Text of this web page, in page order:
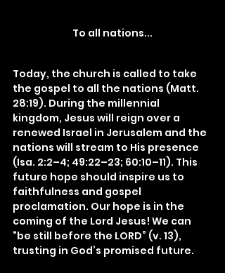
To all nations...
Today, the church is called to take
the gospel to all the nations (Matt.
28:19). During the millennial
kingdom, Jesus will reign over a
renewed Israel in Jerusalem and the
nations will stream to His presence
(Isa. 2:2–4; 49:22–23; 60:10–11). This
future hope should inspire us to
faithfulness and gospel
proclamation. Our hope is in the
coming of the Lord Jesus! We can
“be still before the LORD” (v. 13),
trusting in God’s promised future.